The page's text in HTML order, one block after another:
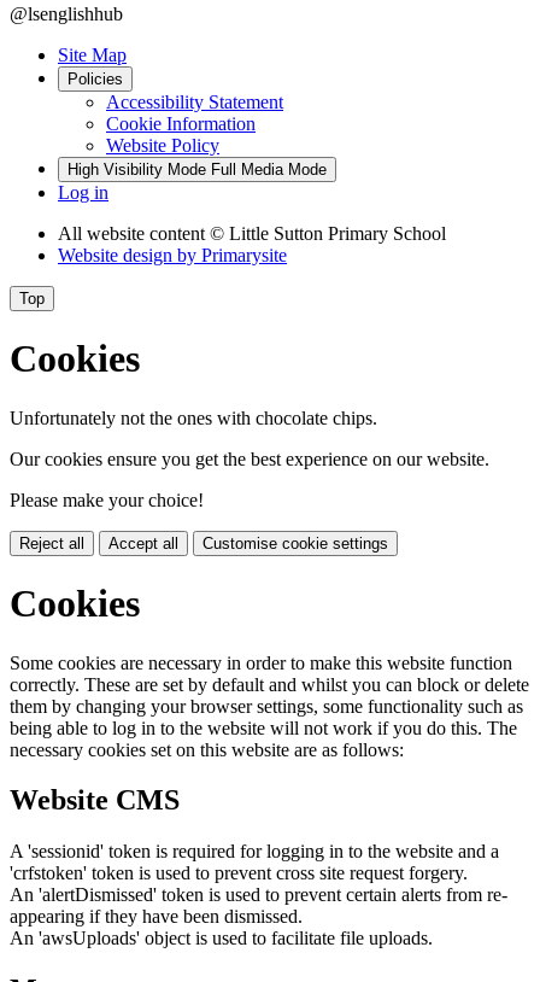
@lsenglishhub
Site Map
Policies
Accessibility Statement
Cookie Information
Website Policy
High Visibility Mode Full Media Mode
Log in
All website content © Little Sutton Primary School
Website design by Primarysite
Top
Cookies
Unfortunately not the ones with chocolate chips.
Our cookies ensure you get the best experience on our website.
Please make your choice!
Reject all Accept all Customise cookie settings
Cookies
Some cookies are necessary in order to make this website function
correctly. These are set by default and whilst you can block or delete
them by changing your browser settings, some functionality such as
being able to log in to the website will not work if you do this. The
necessary cookies set on this website are as follows:
Website CMS
A 'sessionid' token is required for logging in to the website and a
'crfstoken' token is used to prevent cross site request forgery.
An 'alertDismissed' token is used to prevent certain alerts from re-
appearing if they have been dismissed.
An 'awsUploads' object is used to facilitate file uploads.